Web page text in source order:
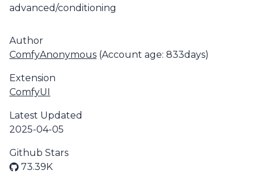
advanced/conditioning
Author
ComfyAnonymous (Account age: 833days)
Extension
ComfyUI
Latest Updated
2025-04-05
Github Stars
73.39K